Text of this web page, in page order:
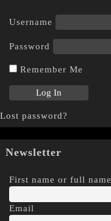
Username
Password
Remember Me
Lost password?
Newsletter
First name or full name
Email